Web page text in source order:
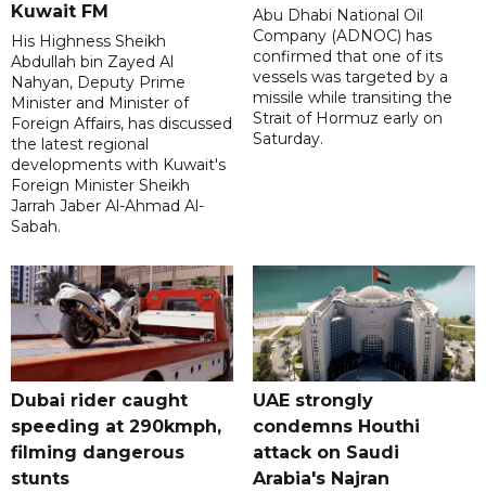
Kuwait FM
His Highness Sheikh
Abdullah bin Zayed Al
Nahyan, Deputy Prime
Minister and Minister of
Foreign Affairs, has discussed
the latest regional
developments with Kuwait's
Foreign Minister Sheikh
Jarrah Jaber Al-Ahmad Al-
Sabah.
Abu Dhabi National Oil
Company (ADNOC) has
confirmed that one of its
vessels was targeted by a
missile while transiting the
Strait of Hormuz early on
Saturday.
Dubai rider caught
speeding at 290kmph,
filming dangerous
stunts
UAE strongly
condemns Houthi
attack on Saudi
Arabia's Najran